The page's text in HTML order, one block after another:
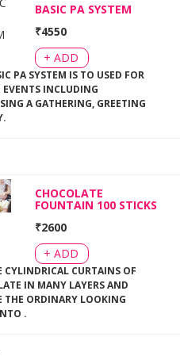
BASIC PA SYSTEM
₹4550
+ ADD
PA SYSTEM IS TO USED FOR
EVENTS INCLUDING
A GATHERING, GREETING
.
CHOCOLATE
FOUNTAIN 100 STICKS
₹2600
+ ADD
CYLINDRICAL CURTAINS OF
IN MANY LAYERS AND
THE ORDINARY LOOKING
.